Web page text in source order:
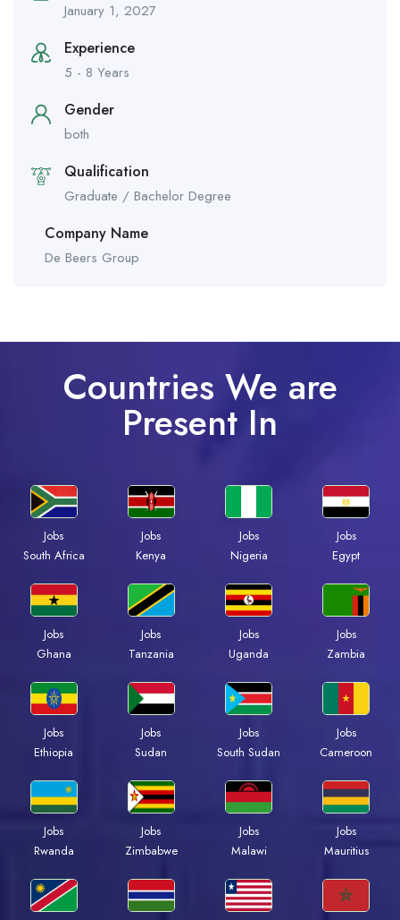
January 1, 2027
Experience
5 - 8 Years
Gender
both
Qualification
Graduate / Bachelor Degree
Company Name
De Beers Group
Countries We are
Present In
Jobs
South Africa
Jobs
Kenya
Jobs
Nigeria
Jobs
Egypt
Jobs
Ghana
Jobs
Tanzania
Jobs
Uganda
Jobs
Zambia
Jobs
Ethiopia
Jobs
Sudan
Jobs
South Sudan
Jobs
Cameroon
Jobs
Rwanda
Jobs
Zimbabwe
Jobs
Malawi
Jobs
Mauritius